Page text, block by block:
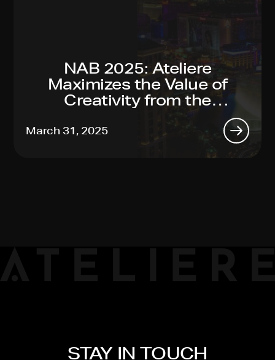
NAB 2025: Ateliere
Maximizes the Value of
Creativity from the
Toughest Productions to
Global Reach, Made Easy
March 31, 2025
STAY IN TOUCH